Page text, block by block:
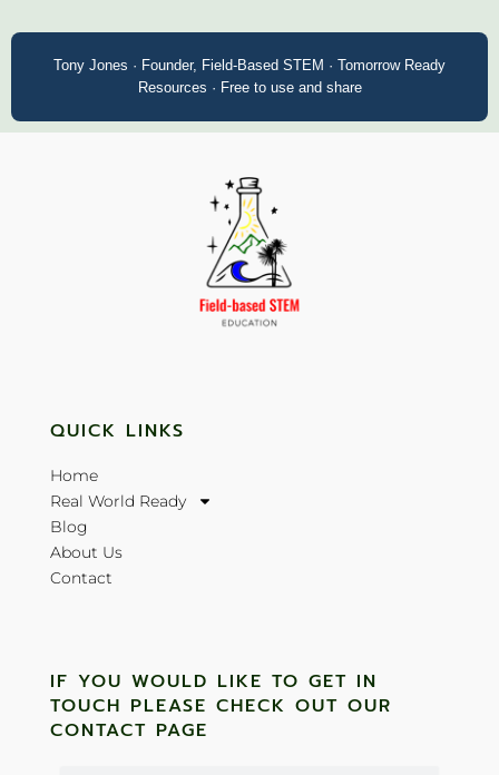
Tony Jones · Founder, Field-Based STEM · Tomorrow Ready
Resources · Free to use and share
QUICK LINKS
Home
Real World Ready
Blog
About Us
Contact
IF YOU WOULD LIKE TO GET IN
TOUCH PLEASE CHECK OUT OUR
CONTACT PAGE